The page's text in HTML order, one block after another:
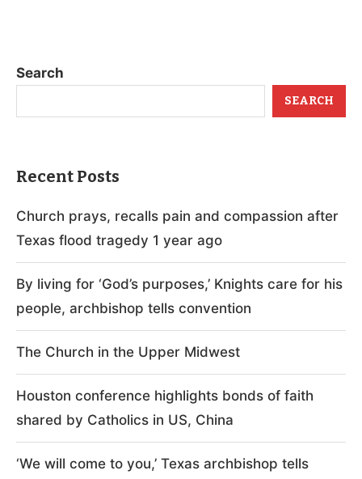
Search
SEARCH
Recent Posts
Church prays, recalls pain and compassion after
Texas flood tragedy 1 year ago
By living for ‘God’s purposes,’ Knights care for his
people, archbishop tells convention
The Church in the Upper Midwest
Houston conference highlights bonds of faith
shared by Catholics in US, China
‘We will come to you,’ Texas archbishop tells